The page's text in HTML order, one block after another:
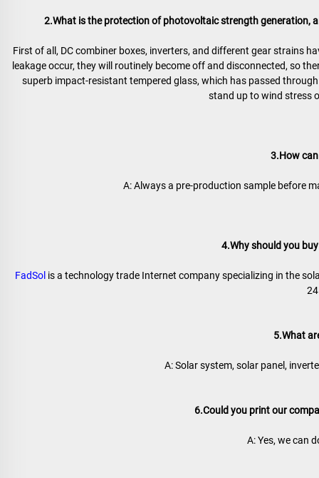
2.What is the protection of photovoltaic strength generation,
First of all, DC combiner boxes, inverters, and different gear strains
leakage occur, they will routinely become off and disconnected, so
superb impact-resistant tempered glass, which has passed
stand up to wind stress
3.How
A: Always a pre-production sample before
4.Why should you
FadSol is a technology trade Internet company specializing in the
5.What
A: Solar system, solar panel,
6.Could you print our
A: Yes, we can